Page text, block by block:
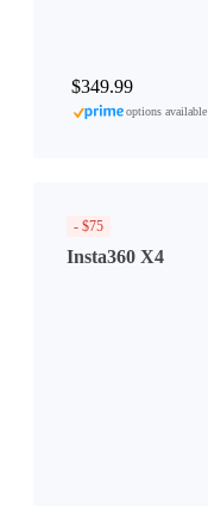
$349.99
options available
- $75
Insta360 X4